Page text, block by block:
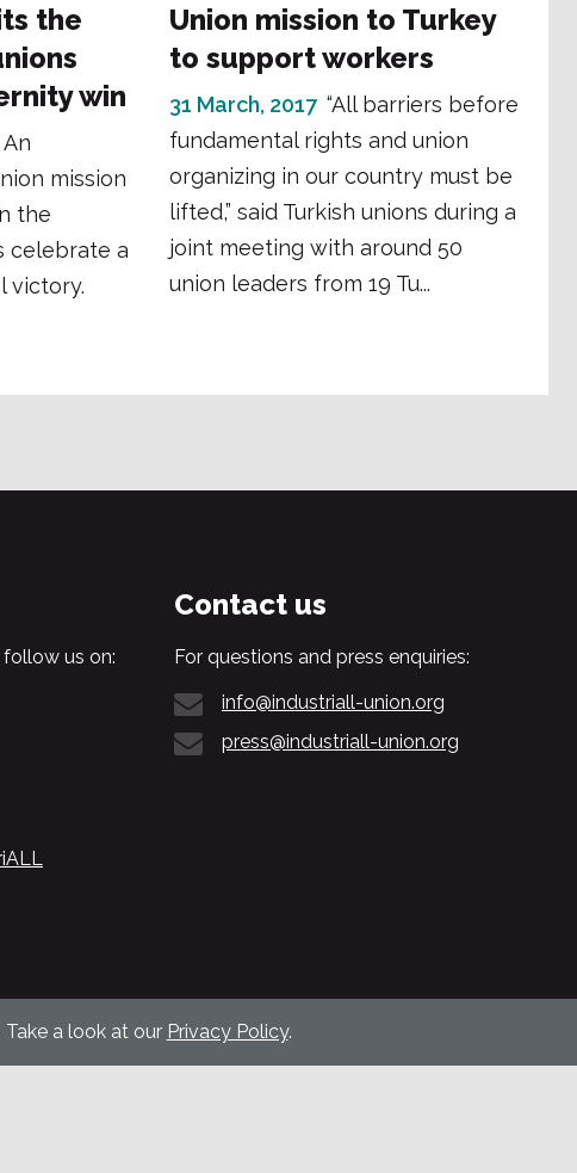
the
win
An
mission
the
celebrate a
victory.
Union mission to Turkey
to support workers
31 March, 2017 “All barriers before
fundamental rights and union
organizing in our country must be
lifted,” said Turkish unions during a
joint meeting with around 50
union leaders from 19 Tu...
us on:
Contact us
For questions and press enquiries:
info@industriall-union.org
press@industriall-union.org
a look at our Privacy Policy.